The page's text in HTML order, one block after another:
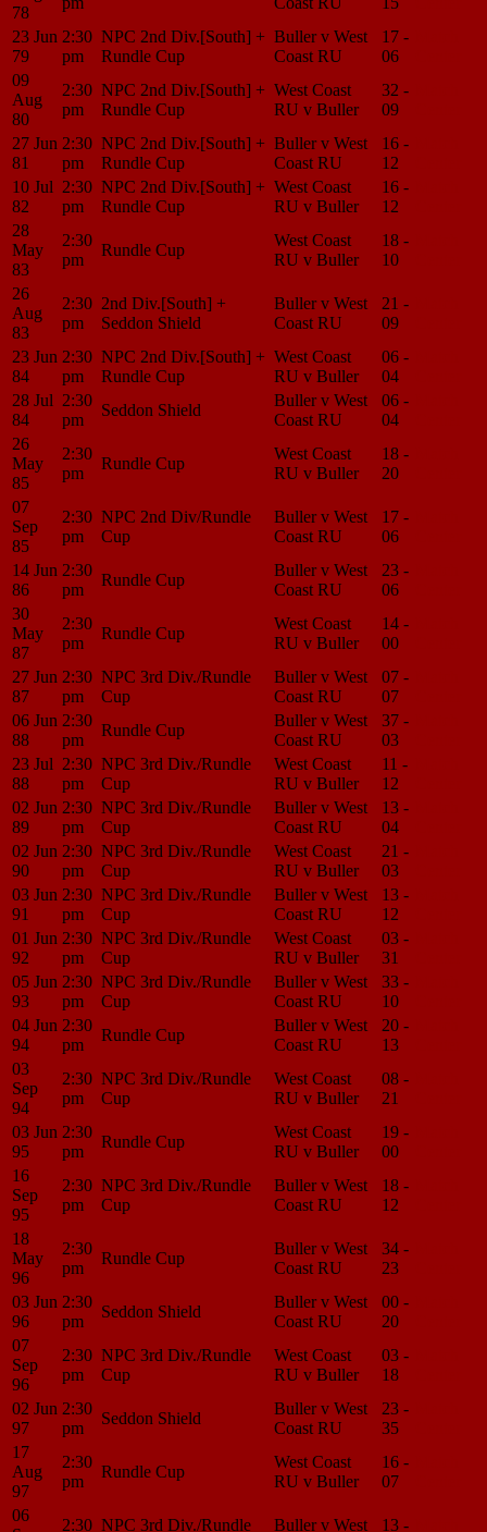
78
23 Jun
79
2:30
pm
NPC 2nd Div.[South] +
Rundle Cup
Buller v West
Coast RU
17 -
06
09
Aug
80
2:30
pm
NPC 2nd Div.[South] +
Rundle Cup
West Coast
RU v Buller
32 -
09
27 Jun
81
2:30
pm
NPC 2nd Div.[South] +
Rundle Cup
Buller v West
Coast RU
16 -
12
10 Jul
82
2:30
pm
NPC 2nd Div.[South] +
Rundle Cup
West Coast
RU v Buller
16 -
12
28
May
83
2:30
pm
Rundle Cup
West Coast
RU v Buller
18 -
10
26
Aug
83
2:30
pm
2nd Div.[South] +
Seddon Shield
Buller v West
Coast RU
21 -
09
23 Jun
84
2:30
pm
NPC 2nd Div.[South] +
Rundle Cup
West Coast
RU v Buller
06 -
04
28 Jul
84
2:30
pm
Seddon Shield
Buller v West
Coast RU
06 -
04
26
May
85
2:30
pm
Rundle Cup
West Coast
RU v Buller
18 -
20
07
Sep
85
2:30
pm
NPC 2nd Div/Rundle
Cup
Buller v West
Coast RU
17 -
06
14 Jun
86
2:30
pm
Rundle Cup
Buller v West
Coast RU
23 -
06
30
May
87
2:30
pm
Rundle Cup
West Coast
RU v Buller
14 -
00
27 Jun
87
2:30
pm
NPC 3rd Div./Rundle
Cup
Buller v West
Coast RU
07 -
07
06 Jun
88
2:30
pm
Rundle Cup
Buller v West
Coast RU
37 -
03
23 Jul
88
2:30
pm
NPC 3rd Div./Rundle
Cup
West Coast
RU v Buller
11 -
12
02 Jun
89
2:30
pm
NPC 3rd Div./Rundle
Cup
Buller v West
Coast RU
13 -
04
02 Jun
90
2:30
pm
NPC 3rd Div./Rundle
Cup
West Coast
RU v Buller
21 -
03
03 Jun
91
2:30
pm
NPC 3rd Div./Rundle
Cup
Buller v West
Coast RU
13 -
12
01 Jun
92
2:30
pm
NPC 3rd Div./Rundle
Cup
West Coast
RU v Buller
03 -
31
05 Jun
93
2:30
pm
NPC 3rd Div./Rundle
Cup
Buller v West
Coast RU
33 -
10
04 Jun
94
2:30
pm
Rundle Cup
Buller v West
Coast RU
20 -
13
03
Sep
94
2:30
pm
NPC 3rd Div./Rundle
Cup
West Coast
RU v Buller
08 -
21
03 Jun
95
2:30
pm
Rundle Cup
West Coast
RU v Buller
19 -
00
16
Sep
95
2:30
pm
NPC 3rd Div./Rundle
Cup
Buller v West
Coast RU
18 -
12
18
May
96
2:30
pm
Rundle Cup
Buller v West
Coast RU
34 -
23
03 Jun
96
2:30
pm
Seddon Shield
Buller v West
Coast RU
00 -
20
07
Sep
96
2:30
pm
NPC 3rd Div./Rundle
Cup
West Coast
RU v Buller
03 -
18
02 Jun
97
2:30
pm
Seddon Shield
Buller v West
Coast RU
23 -
35
17
Aug
97
2:30
pm
Rundle Cup
West Coast
RU v Buller
16 -
07
06
2:30 NPC 3rd Div./Rundle Buller v West 13 -